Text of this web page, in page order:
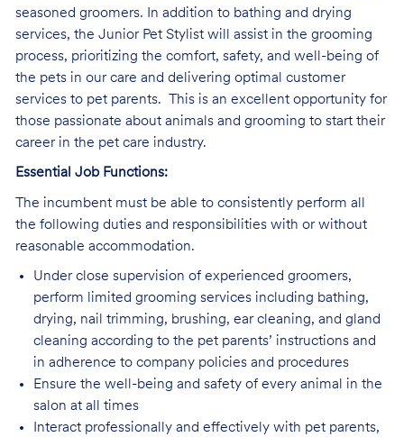
seasoned groomers. In addition to bathing and drying
services, the Junior Pet Stylist will assist in the grooming
process, prioritizing the comfort, safety, and well-being of
the pets in our care and delivering optimal customer
services to pet parents. This is an excellent opportunity for
those passionate about animals and grooming to start their
career in the pet care industry.
Essential Job Functions:
The incumbent must be able to consistently perform all
the following duties and responsibilities with or without
reasonable accommodation.
Under close supervision of experienced groomers,
perform limited grooming services including bathing,
drying, nail trimming, brushing, ear cleaning, and gland
cleaning according to the pet parents’ instructions and
in adherence to company policies and procedures
Ensure the well-being and safety of every animal in the
salon at all times
Interact professionally and effectively with pet parents,